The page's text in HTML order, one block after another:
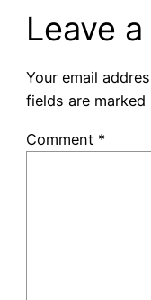
Leave
Your email
fields are marked
Comment *